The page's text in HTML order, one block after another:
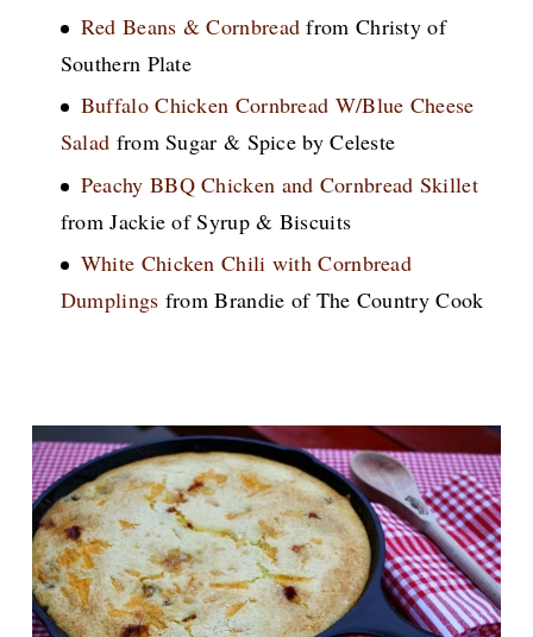
Red Beans & Cornbread from Christy of
Southern Plate
Buffalo Chicken Cornbread W/Blue Cheese
Salad from Sugar & Spice by Celeste
Peachy BBQ Chicken and Cornbread Skillet
from Jackie of Syrup & Biscuits
White Chicken Chili with Cornbread
Dumplings from Brandie of The Country Cook